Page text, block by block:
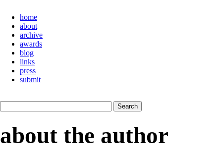
home
about
archive
awards
blog
links
press
submit
about the author